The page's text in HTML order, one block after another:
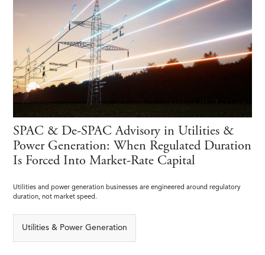
SPAC & De-SPAC Advisory in Utilities &
Power Generation: When Regulated Duration
Is Forced Into Market-Rate Capital
Utilities and power generation businesses are engineered around regulatory
duration, not market speed.
Utilities & Power Generation